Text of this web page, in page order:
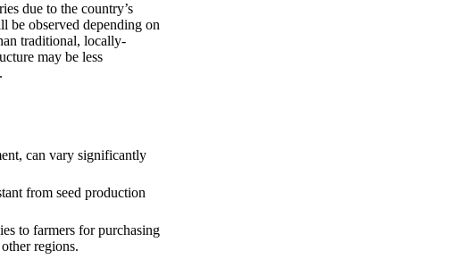
due to the country’s
be observed depending on
traditional, locally-
may be less
can vary significantly
from seed production
to farmers for purchasing
regions.